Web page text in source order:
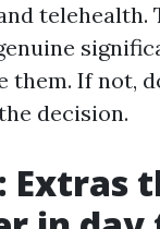
telehealth.
them. If not,
decision.
Extras